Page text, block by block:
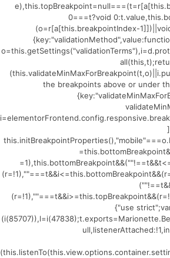
0===t?void
(o=r[a[this.breakpointIndex-
the breakpoints above or under
{"use